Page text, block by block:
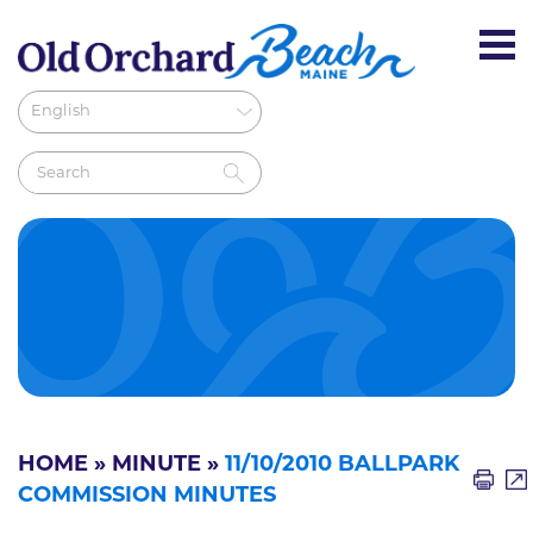
HOME » MINUTE » 11/10/2010 BALLPARK
COMMISSION MINUTES